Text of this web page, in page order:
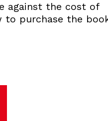
against the cost of
to purchase the